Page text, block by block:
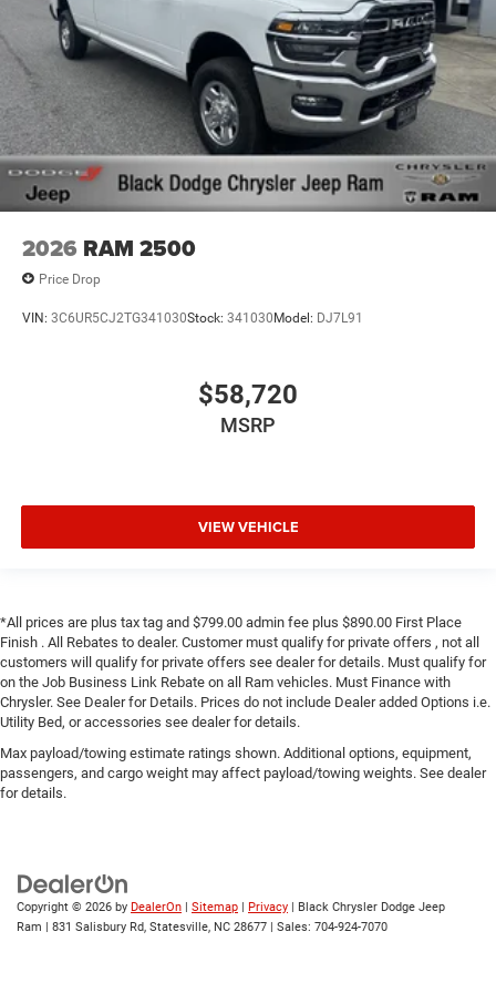
2026 RAM 2500
Price Drop
VIN: 3C6UR5CJ2TG341030Stock: 341030Model: DJ7L91
$58,720
MSRP
VIEW VEHICLE
*All prices are plus tax tag and $799.00 admin fee plus $890.00 First Place
Finish . All Rebates to dealer. Customer must qualify for private offers , not all
customers will qualify for private offers see dealer for details. Must qualify for
on the Job Business Link Rebate on all Ram vehicles. Must Finance with
Chrysler. See Dealer for Details. Prices do not include Dealer added Options i.e.
Utility Bed, or accessories see dealer for details.
Max payload/towing estimate ratings shown. Additional options, equipment,
passengers, and cargo weight may affect payload/towing weights. See dealer
for details.
Copyright © 2026 by DealerOn Sitemap Privacy | Black Chrysler Dodge Jeep
Ram
831 Salisbury Rd, Statesville, NC 28677 | Sales: 704-924-7070